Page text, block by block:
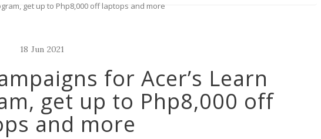
get up to Php8,000 off laptops and more
18 Jun 2021
for Acer’s Learn
get up to Php8,000 off
and more